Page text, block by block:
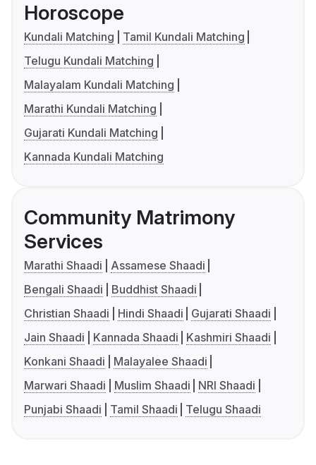
Horoscope
Kundali Matching
Tamil Kundali Matching
Telugu Kundali Matching
Malayalam Kundali Matching
Marathi Kundali Matching
Gujarati Kundali Matching
Kannada Kundali Matching
Community Matrimony
Services
Marathi Shaadi
Assamese Shaadi
Bengali Shaadi
Buddhist Shaadi
Christian Shaadi
Hindi Shaadi
Gujarati Shaadi
Jain Shaadi
Kannada Shaadi
Kashmiri Shaadi
Konkani Shaadi
Malayalee Shaadi
Marwari Shaadi
Muslim Shaadi
NRI Shaadi
Punjabi Shaadi
Tamil Shaadi Telugu Shaadi